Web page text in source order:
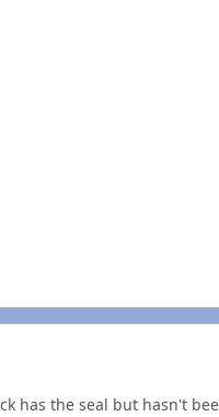
has the seal but hasn't